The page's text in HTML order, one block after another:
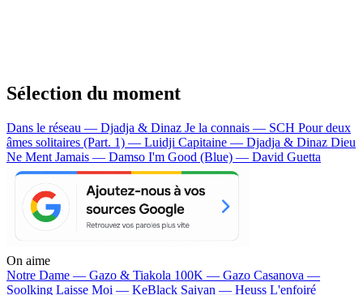
Sélection du moment
Dans le réseau — Djadja & Dinaz Je la connais — SCH Pour deux
âmes solitaires (Part. 1) — Luidji Capitaine — Djadja & Dinaz Dieu
Ne Ment Jamais — Damso I'm Good (Blue) — David Guetta
On aime
Notre Dame — Gazo & Tiakola 100K — Gazo Casanova —
Soolking Laisse Moi — KeBlack Saiyan — Heuss L'enfoiré